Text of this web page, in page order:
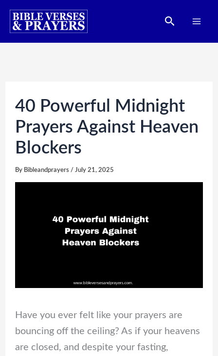
Skip
Search
40 Powerful Midnight
Prayers Against Heaven
Blockers
By Bibleandprayers / July 21, 2025
Have you ever felt like your prayers are
bouncing off the ceiling? As if your heavens
are closed, and despite your fasting,